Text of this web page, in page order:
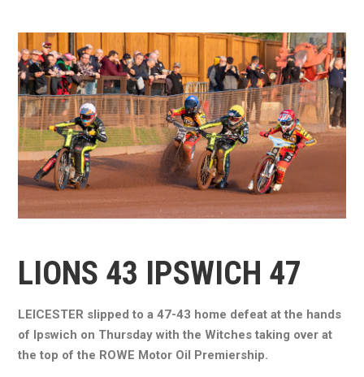
LIONS 43 IPSWICH 47
LEICESTER slipped to a 47-43 home defeat at the hands
of Ipswich on Thursday with the Witches taking over at
the top of the ROWE Motor Oil Premiership.